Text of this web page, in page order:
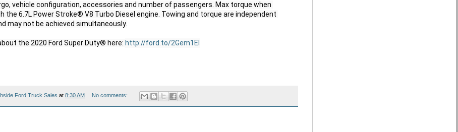
vehicle configuration, accessories and number of passengers. Max torque when
the 6.7L Power Stroke® V8 Turbo Diesel engine. Towing and torque are independent
may not be achieved simultaneously.
the 2020 Ford Super Duty® here: http://ford.to/2Gem1EI
Ford Truck Sales at 8:30 AM No comments: